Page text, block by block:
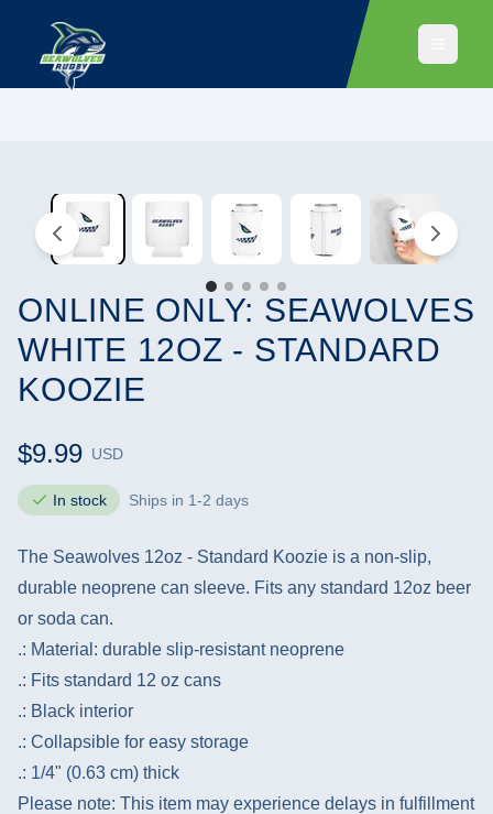
ONLINE ONLY: SEAWOLVES
WHITE 12OZ - STANDARD
KOOZIE
$9.99 USD
In stock Ships in 1-2 days
The Seawolves 12oz - Standard Koozie is a non-slip,
durable neoprene can sleeve. Fits any standard 12oz beer
or soda can.
.: Material: durable slip-resistant neoprene
.: Fits standard 12 oz cans
.: Black interior
.: Collapsible for easy storage
.: 1/4" (0.63 cm) thick
Please note: This item may experience delays in fulfillment